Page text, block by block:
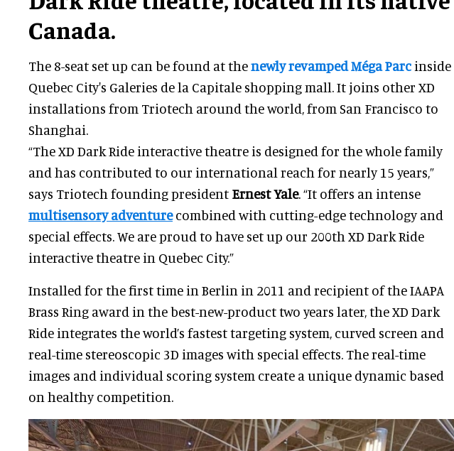
Canada.
The 8-seat set up can be found at thenewly revamped Méga Parc inside
Quebec City's Galeries de la Capitale shopping mall. It joins other XD
installations from Triotech around the world, from San Francisco to
Shanghai.
“The XD Dark Ride interactive theatre is designed for the whole family
and has contributed to our international reach for nearly 15 years,”
says Triotech founding president Ernest Yale. “It offers an intense
multisensory adventurecombined with cutting-edge technology and
special effects. We are proud to have set up our 200th XD Dark Ride
interactive theatre in Quebec City.”
Installed for the first time in Berlin in 2011 and recipient of the IAAPA
Brass Ring award in the best-new-product two years later, the XD Dark
Ride integrates the world’s fastest targeting system, curved screen and
real-time stereoscopic 3D images with special effects. The real-time
images and individual scoring system create a unique dynamic based
on healthy competition.